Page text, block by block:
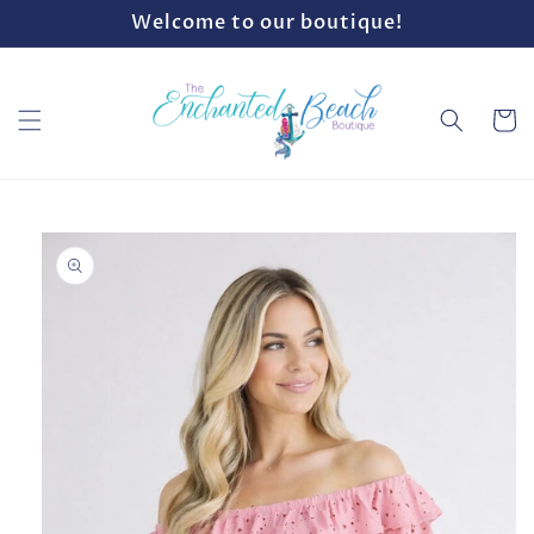
Welcome to our boutique!
Cart
Skip to
product
information